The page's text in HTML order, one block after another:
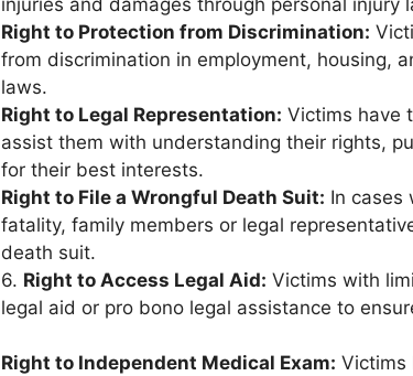
Right to Protection from Discrimination:
from discrimination in employment, housing,
laws.
Right to Legal Representation: Victims have
assist them with understanding their rights,
for their best interests.
Right to File a Wrongful Death Suit: In cases
fatality, family members or legal
death suit.
6. Right to Access Legal Aid: Victims with
legal aid or pro bono legal assistance to
Right to Independent Medical Exam: Victims